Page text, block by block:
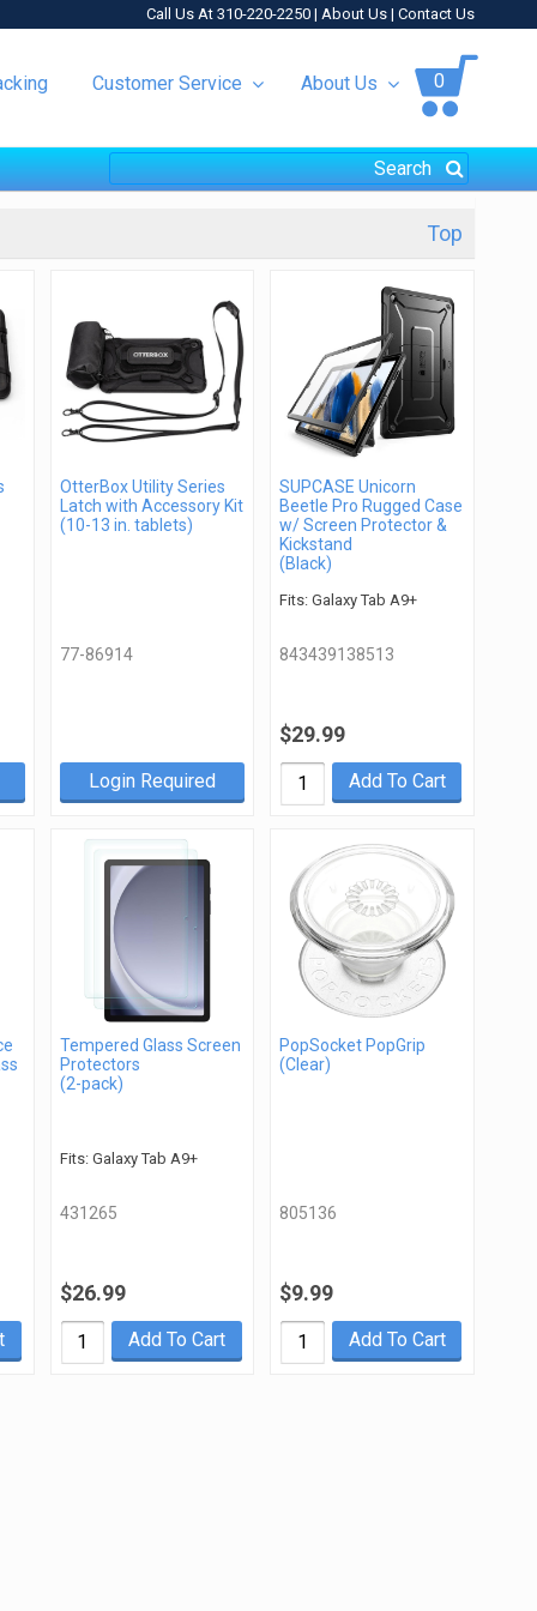
Call Us At 310-220-2250 | About Us | Contact Us
Customer Service About Us 0
Top
OtterBox Utility Series
Latch with Accessory Kit
(10-13 in. tablets)
77-86914
Login Required
SUPCASE Unicorn
Beetle Pro Rugged Case
w/ Screen Protector &
Kickstand
(Black)
Fits: Galaxy Tab A9+
843439138513
$29.99
Add To Cart
Tempered Glass Screen
Protectors
(2-pack)
Fits: Galaxy Tab A9+
431265
$26.99
Add To Cart
PopSocket PopGrip
(Clear)
805136
$9.99
Add To Cart